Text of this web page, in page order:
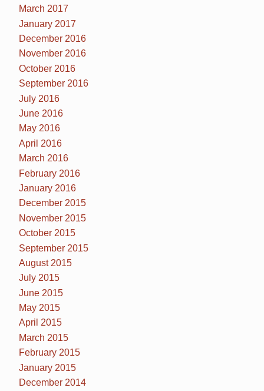
March 2017
January 2017
December 2016
November 2016
October 2016
September 2016
July 2016
June 2016
May 2016
April 2016
March 2016
February 2016
January 2016
December 2015
November 2015
October 2015
September 2015
August 2015
July 2015
June 2015
May 2015
April 2015
March 2015
February 2015
January 2015
December 2014